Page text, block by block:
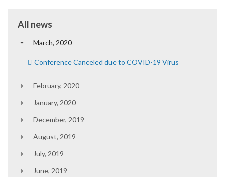
All news
March, 2020
Conference Canceled due to COVID-19 Virus
February, 2020
January, 2020
December, 2019
August, 2019
July, 2019
June, 2019